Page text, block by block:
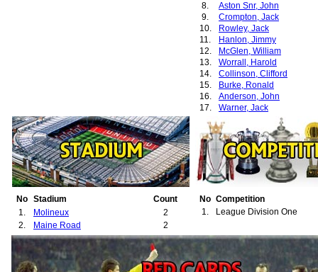
8.
Aston Snr, John
9.
Crompton, Jack
10.
Rowley, Jack
11.
Hanlon, Jimmy
12.
McGlen, William
13.
Worrall, Harold
14.
Collinson, Clifford
15.
Burke, Ronald
16.
Anderson, John
17.
Warner, Jack
No Stadium
Count
1.
Molineux
2
2.
Maine Road 2
No Competition
1.
League Division One